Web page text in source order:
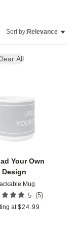
Sort by:Relevance
All
Your Own
Design
Mug
5 (5)
at $24.99